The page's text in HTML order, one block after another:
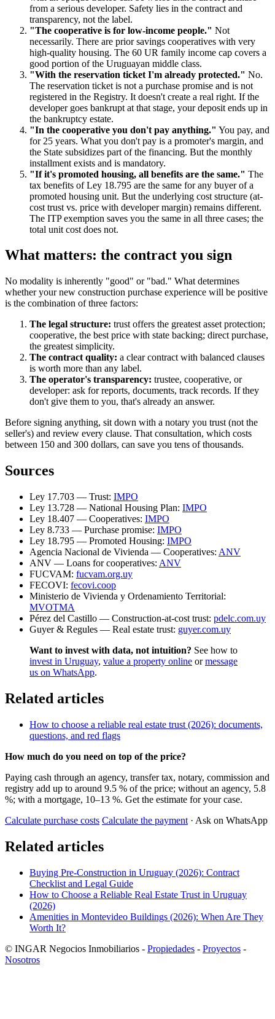
from a serious developer. Safety lies in the contract and
transparency, not the label.
"The cooperative is for low-income people." Not
necessarily. There are prior savings cooperatives with very
high-quality housing. The 60 UR family income cap covers a
good portion of the Uruguayan middle class.
"With the reservation ticket I'm already protected." No.
The reservation ticket is not a purchase promise and is not
registered in the Registry. It doesn't create a real right. If the
developer goes bankrupt at that stage, your deposit ends up in
the bankruptcy estate.
"In the cooperative you don't pay anything." You pay, and
for 25 years. What you don't pay is a promoter's margin, and
the State subsidizes part of the financing. But the monthly
installment exists and is mandatory.
"If it's promoted housing, all benefits are the same." The
tax benefits of Ley 18.795 are the same for any buyer of a
promoted housing unit. But the underlying cost structure (at-
cost trust vs. price with developer margin) remains different.
The ITP exemption saves you the same in all three cases; the
total unit cost does not.
What matters: the contract you sign
No modality is inherently "good" or "bad." What determines
whether your new construction purchase experience will be positive
is the combination of three factors:
The legal structure: trust offers the greatest asset protection;
cooperative, the best price with state backing; direct purchase,
the greatest simplicity.
The contract quality: a clear contract with balanced clauses
is worth more than any label.
The operator's transparency: trustee, cooperative, or
developer: ask for reports, documents, track records. If they
don't give them to you, that's already an answer.
Before signing anything, sit down with a notary you trust (not the
seller's) and review every clause. That consultation, which costs
between 150 and 300 dollars, can save you tens of thousands.
Sources
Ley 17.703 — Trust: IMPO
Ley 13.728 — National Housing Plan: IMPO
Ley 18.407 — Cooperatives: IMPO
Ley 8.733 — Purchase promise: IMPO
Ley 18.795 — Promoted Housing: IMPO
Agencia Nacional de Vivienda — Cooperatives: ANV
ANV — Loans for cooperatives: ANV
FUCVAM: fucvam.org.uy
FECOVI: fecovi.coop
Ministerio de Vivienda y Ordenamiento Territorial:
MVOTMA
Pérez del Castillo — Construction-at-cost trust: pdelc.com.uy
Guyer & Regules — Real estate trust: guyer.com.uy
Want to invest with data, not intuition? See how to
invest in Uruguay, value a property online ormessage
us on WhatsApp.
Related articles
How to choose a reliable real estate trust (2026): documents,
questions, and red flags
How much do you need on top of the price?
Paying cash through an agency, transfer tax, notary, commission and
registry add up to around 9.5 % of the price; without an agency, 5.8
%; with a mortgage, 10–13 %. Get the estimate for your case.
Calculate purchase costs Calculate the payment · Ask on WhatsApp
Related articles
Buying Pre-Construction in Uruguay (2026): Contract
Checklist and Legal Guide
How to Choose a Reliable Real Estate Trust in Uruguay
(2026)
Amenities in Montevideo Buildings (2026): When Are They
Worth It?
© INGAR Negocios Inmobiliarios - Propiedades - Proyectos -
Nosotros